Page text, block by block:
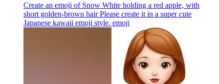
Create an emoji of Snow White holding a red apple, with
short golden-brown hair Please create it in a super cute
Japanese kawaii emoji style. emoji